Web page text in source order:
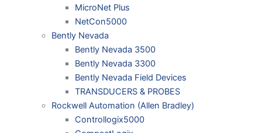
MicroNet Plus
NetCon5000
Bently Nevada
Bently Nevada 3500
Bently Nevada 3300
Bently Nevada Field Devices
TRANSDUCERS & PROBES
Rockwell Automation (Allen Bradley)
Controllogix5000